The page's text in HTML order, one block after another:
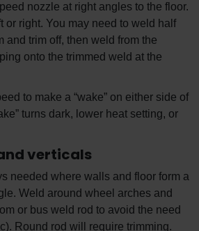
nozzle at right angles to the floor.
or right. You may need to weld half
and trim off, then weld from the
onto the trimmed weld at the
to make a “wake” on either side of
turns dark, lower heat setting, or
verticals
needed where walls and floor form a
Weld around wheel arches and
or bus weld rod to avoid the need
Round rod will require trimming.